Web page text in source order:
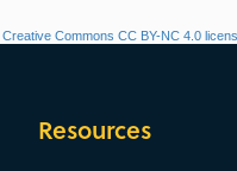
Creative Commons CC BY-NC 4.0
Resources